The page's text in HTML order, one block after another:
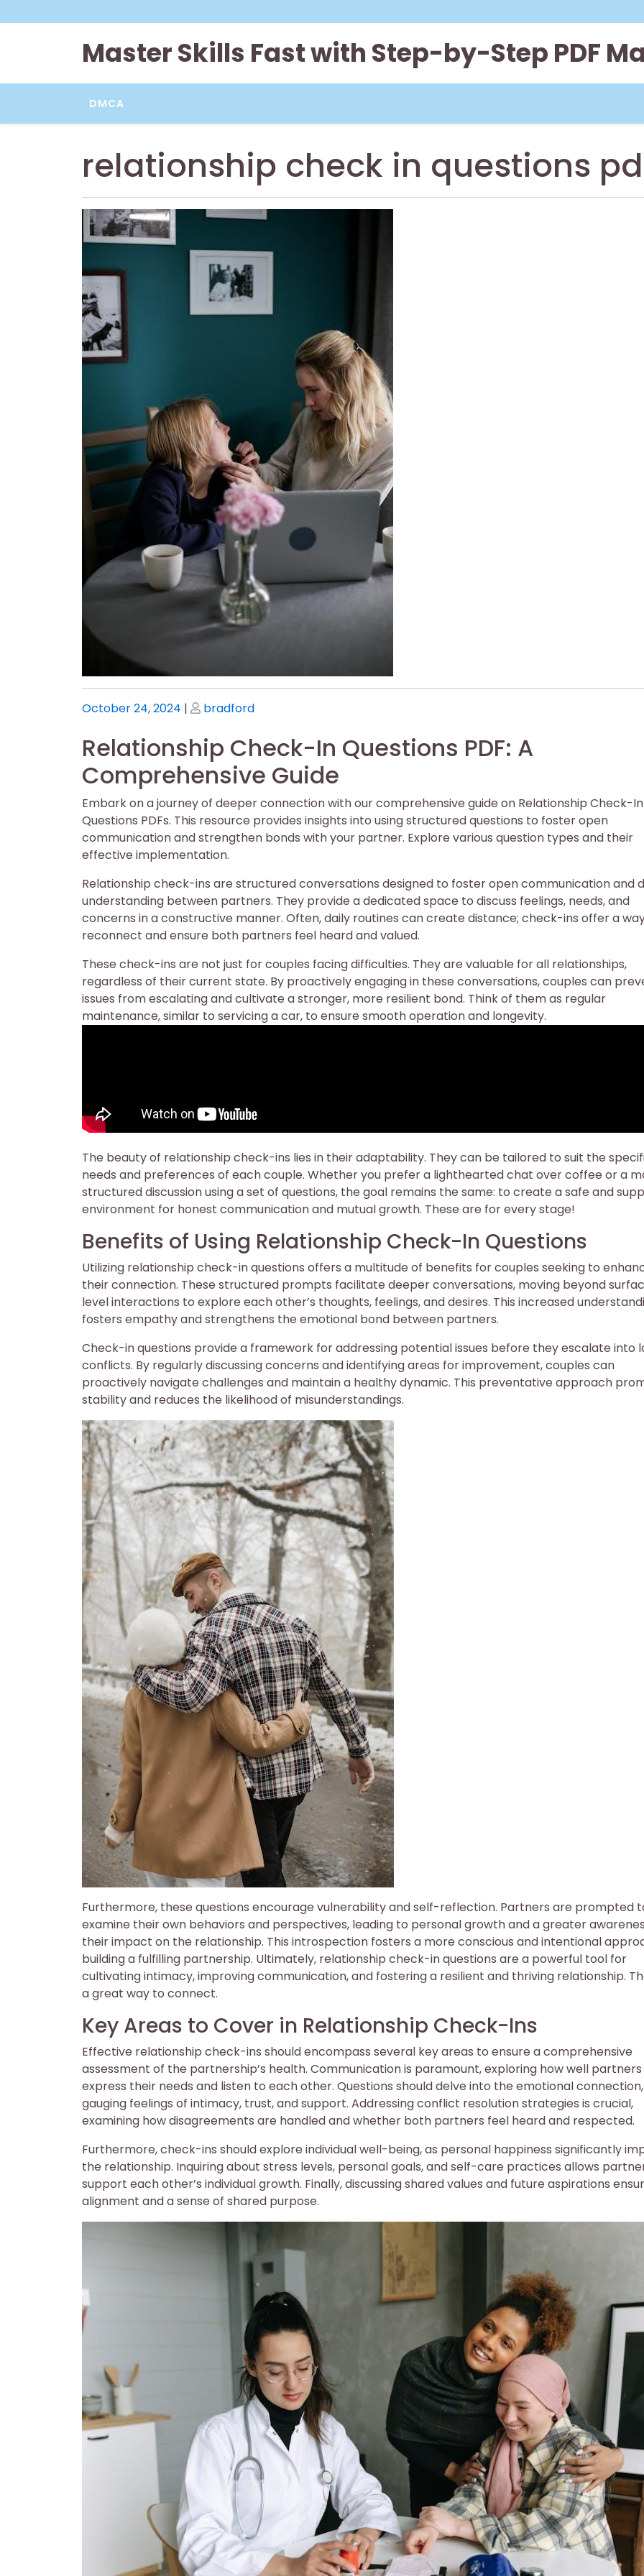
to
Master Skills Fast with Step-by-Step PDF
DMCA
relationship check in questions
Posted
October 24, 2024 | Posted
bradford
Relationship Check-In Questions PDF: A
Comprehensive Guide
Embark on a journey of deeper connection with our comprehensive guide on Relationship Check-In
Questions PDFs. This resource provides insights into using structured questions to foster open
communication and strengthen bonds with your partner. Explore various question types and their
effective implementation.
Relationship check-ins are structured conversations designed to foster open communication and
understanding between partners. They provide a dedicated space to discuss feelings, needs, and
concerns in a constructive manner. Often, daily routines can create distance; check-ins offer a
reconnect and ensure both partners feel heard and valued.
These check-ins are not just for couples facing difficulties. They are valuable for all relationships,
regardless of their current state. By proactively engaging in these conversations, couples can
issues from escalating and cultivate a stronger, more resilient bond. Think of them as regular
maintenance, similar to servicing a car, to ensure smooth operation and longevity.
The beauty of relationship check-ins lies in their adaptability. They can be tailored to suit the
needs and preferences of each couple. Whether you prefer a lighthearted chat over coffee or a
structured discussion using a set of questions, the goal remains the same: to create a safe and
environment for honest communication and mutual growth. These are for every stage!
Benefits of Using Relationship Check-In Questions
Utilizing relationship check-in questions offers a multitude of benefits for couples seeking to
their connection. These structured prompts facilitate deeper conversations, moving beyond
level interactions to explore each other’s thoughts, feelings, and desires. This increased
fosters empathy and strengthens the emotional bond between partners.
Check-in questions provide a framework for addressing potential issues before they escalate into
conflicts. By regularly discussing concerns and identifying areas for improvement, couples can
proactively navigate challenges and maintain a healthy dynamic. This preventative approach
stability and reduces the likelihood of misunderstandings.
Furthermore, these questions encourage vulnerability and self-reflection. Partners are prompted
examine their own behaviors and perspectives, leading to personal growth and a greater
their impact on the relationship. This introspection fosters a more conscious and intentional
building a fulfilling partnership. Ultimately, relationship check-in questions are a powerful tool for
cultivating intimacy, improving communication, and fostering a resilient and thriving relationship.
a great way to connect.
Key Areas to Cover in Relationship Check-Ins
Effective relationship check-ins should encompass several key areas to ensure a comprehensive
assessment of the partnership’s health. Communication is paramount, exploring how well partners
express their needs and listen to each other. Questions should delve into the emotional connection,
gauging feelings of intimacy, trust, and support. Addressing conflict resolution strategies is crucial,
examining how disagreements are handled and whether both partners feel heard and respected.
Furthermore, check-ins should explore individual well-being, as personal happiness significantly
the relationship. Inquiring about stress levels, personal goals, and self-care practices allows
support each other’s individual growth. Finally, discussing shared values and future aspirations
alignment and a sense of shared purpose.